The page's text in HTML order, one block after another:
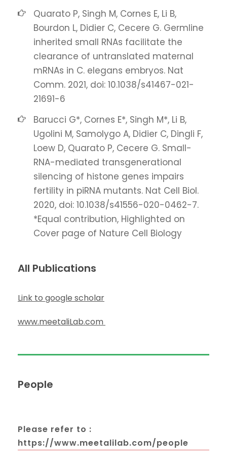
Quarato P, Singh M, Cornes E, Li B,
Bourdon L, Didier C, Cecere G. Germline
inherited small RNAs facilitate the
clearance of untranslated maternal
mRNAs in C. elegans embryos. Nat
Comm. 2021, doi: 10.1038/s41467-021-
21691-6
Barucci G*, Cornes E*, Singh M*, Li B,
Ugolini M, Samolygo A, Didier C, Dingli F,
Loew D, Quarato P, Cecere G. Small-
RNA-mediated transgenerational
silencing of histone genes impairs
fertility in piRNA mutants. Nat Cell Biol.
2020, doi: 10.1038/s41556-020-0462-7.
*Equal contribution, Highlighted on
Cover page of Nature Cell Biology
All Publications
Link to google scholar
www.meetaliLab.com
People
Please refer to :
https://www.meetalilab.com/people